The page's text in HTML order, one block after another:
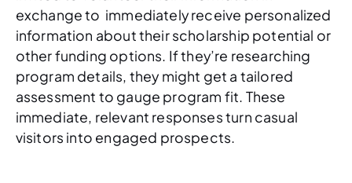
exchange to immediately receive personalized
information about their scholarship potential or
other funding options. If they’re researching
program details, they might get a tailored
assessment to gauge program fit. These
immediate, relevant responses turn casual
visitors into engaged prospects.